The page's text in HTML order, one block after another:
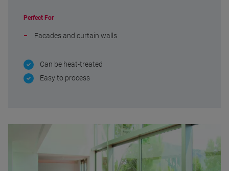
Perfect For
Facades and curtain walls
Can be heat-treated
Easy to process